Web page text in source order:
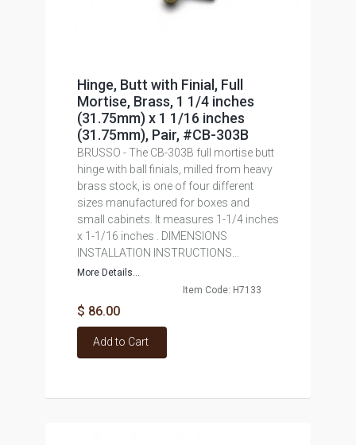
Hinge, Butt with Finial, Full
Mortise, Brass, 1 1/4 inches
(31.75mm) x 1 1/16 inches
(31.75mm), Pair, #CB-303B
BRUSSO - The CB-303B full mortise butt
hinge with ball finials, milled from heavy
brass stock, is one of four different
sizes manufactured for boxes and
small cabinets. It measures 1-1/4 inches
x 1-1/16 inches . DIMENSIONS
INSTALLATION INSTRUCTIONS...
More Details...
Item Code: H7133
$ 86.00
Add to Cart